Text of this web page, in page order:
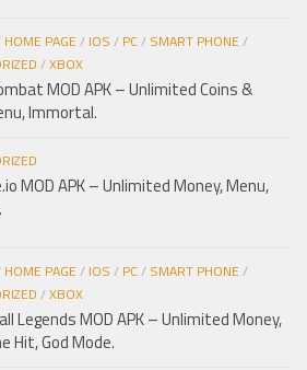
HOME PAGE/ IOS / PC/ SMART PHONE/
/XBOX
MOD APK – Unlimited Coins &
Immortal.
MOD APK – Unlimited Money, Menu,
HOME PAGE/ IOS / PC/ SMART PHONE/
/XBOX
Legends MOD APK – Unlimited Money,
Hit, God Mode.